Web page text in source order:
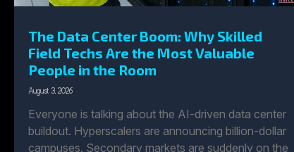
The Data Center Boom: Why Skilled
Field Techs Are the Most Valuable
People in the Room
August 3, 2026
Everyone is talking about the AI-driven data center
buildout. Hyperscalers are announcing billion-dollar
campuses. Secondary markets are suddenly on the